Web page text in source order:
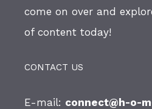
come on over and
of content today!
CONTACT US
E-mail: connect@h-o-